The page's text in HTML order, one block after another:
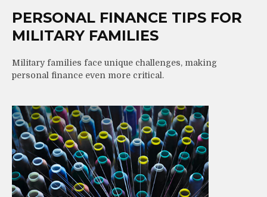
PERSONAL FINANCE TIPS FOR
MILITARY FAMILIES
Military families face unique challenges, making
personal finance even more critical.